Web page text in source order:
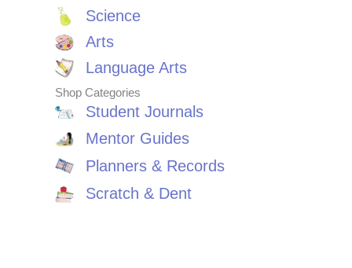
Science
Arts
Language Arts
Shop Categories
Student Journals
Mentor Guides
Planners & Records
Scratch & Dent